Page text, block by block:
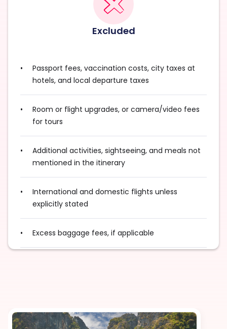
Excluded
Passport fees, vaccination costs, city taxes at
hotels, and local departure taxes
Room or flight upgrades, or camera/video fees
for tours
Additional activities, sightseeing, and meals not
mentioned in the itinerary
International and domestic flights unless
explicitly stated
Excess baggage fees, if applicable
Visa fees